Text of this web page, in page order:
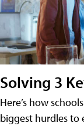
Solving 3
Here’s how
biggest hurdles to